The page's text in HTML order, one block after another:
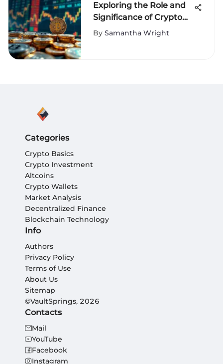
Exploring the Role and
Significance of Crypto
Coin Converters
By Samantha Wright
Categories
Crypto Basics
Crypto Investment
Altcoins
Crypto Wallets
Market Analysis
Decentralized Finance
Blockchain Technology
Info
Authors
Privacy Policy
Terms of Use
About Us
Sitemap
©VaultSprings, 2026
Contacts
Mail
YouTube
Facebook
Instagram